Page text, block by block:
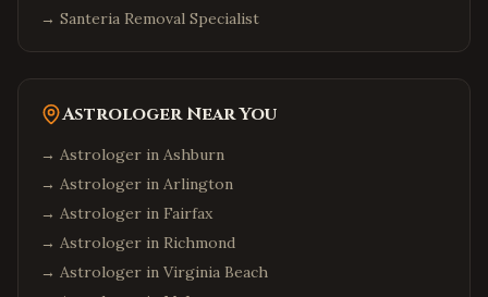
Miami,Florida
Tampa,Florida
Jacksonville,Florida
Fort Lauderdale,Florida
Tallahassee,Florida
Chicago,Illinois
Naperville,Illinois
Schaumburg
Aurora
,Illinois
→ Santeria Removal Specialist
Astrologer Near You
→ Astrologer in Ashburn
→ Astrologer in Arlington
→ Astrologer in Fairfax
→ Astrologer in Richmond
→ Astrologer in Virginia Beach